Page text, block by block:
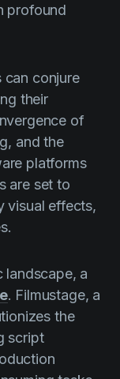
profound
can conjure
their
of
and the
platforms
are set to
visual effects,
landscape, a
. Filmustage, a
the
script